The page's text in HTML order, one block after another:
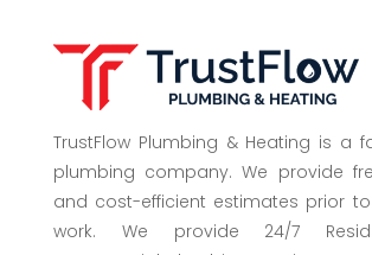
TrustFlow Plumbing & Heating is a
plumbing company. We provide
and cost-efficient estimates prior
work. We provide 24/7